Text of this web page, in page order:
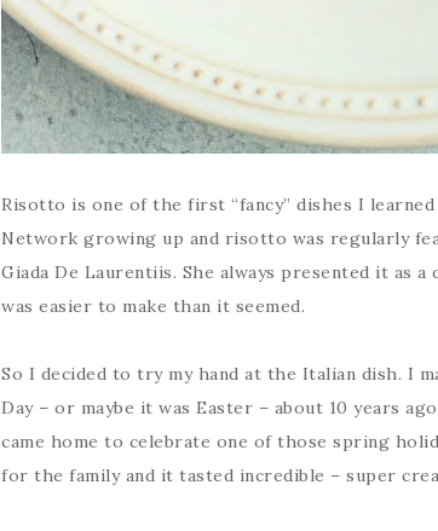
Risotto is one of the first “fancy” dishes I
Network growing up and risotto was regularly
Giada De Laurentiis. She always presented it as
was easier to make than it seemed.
So I decided to try my hand at the Italian dish. I
Day – or maybe it was Easter – about 10 years
came home to celebrate one of those spring
for the family and it tasted incredible – super